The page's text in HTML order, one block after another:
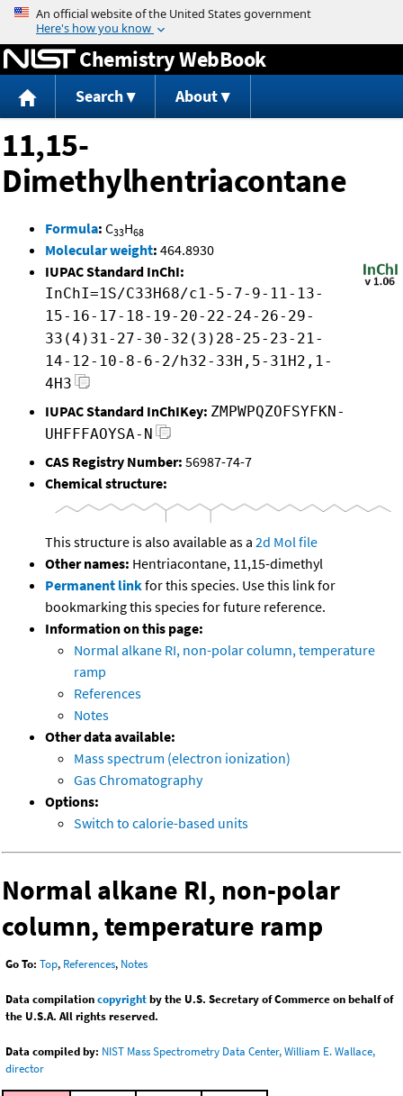
Jump to content
Chemistry WebBook
Search About
11,15-
Dimethylhentriacontane
Formula: C33H68
Molecular weight: 464.8930
IUPAC Standard InChI:
InChI=1S/C33H68/c1-5-7-9-11-13-
15-16-17-18-19-20-22-24-26-29-
33(4)31-27-30-32(3)28-25-23-21-
14-12-10-8-6-2/h32-33H,5-31H2,1-
4H3
IUPAC Standard InChIKey: ZMPWPQZOFSYFKN-
UHFFFAOYSA-N
CAS Registry Number: 56987-74-7
Chemical structure:
This structure is also available as a 2d Mol file
Other names: Hentriacontane, 11,15-dimethyl
Permanent linkfor this species. Use this link for
bookmarking this species for future reference.
Information on this page:
Normal alkane RI, non-polar column, temperature
ramp
References
Notes
Other data available:
Mass spectrum (electron ionization)
Gas Chromatography
Options:
Switch to calorie-based units
Normal alkane RI, non-polar
column, temperature ramp
Go To: Top, References, Notes
Data compilationcopyrightby the U.S. Secretary of Commerce on behalf of
the U.S.A. All rights reserved.
Data compiled by: NIST Mass Spectrometry Data Center, William E. Wallace,
director